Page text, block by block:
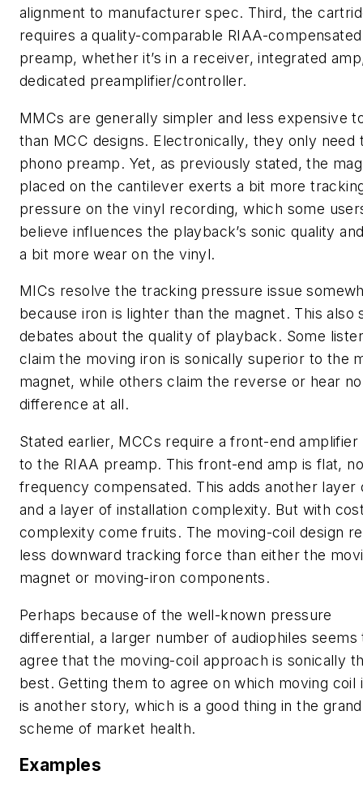
alignment to manufacturer spec. Third, the
requires a quality-comparable RIAA-compensated
preamp, whether it’s in a receiver, integrated
dedicated preamplifier/controller.
MMCs are generally simpler and less expensive
than MCC designs. Electronically, they only need
phono preamp. Yet, as previously stated, the
placed on the cantilever exerts a bit more
pressure on the vinyl recording, which some
believe influences the playback’s sonic quality
a bit more wear on the vinyl.
MICs resolve the tracking pressure issue
because iron is lighter than the magnet. This also
debates about the quality of playback. Some
claim the moving iron is sonically superior to the
magnet, while others claim the reverse or hear no
difference at all.
Stated earlier, MCCs require a front-end
to the RIAA preamp. This front-end amp is flat,
frequency compensated. This adds another layer
and a layer of installation complexity. But with
complexity come fruits. The moving-coil design
less downward tracking force than either the
magnet or moving-iron components.
Perhaps because of the well-known pressure
differential, a larger number of audiophiles seems
agree that the moving-coil approach is sonically
best. Getting them to agree on which moving coil
is another story, which is a good thing in the grand
scheme of market health.
Examples